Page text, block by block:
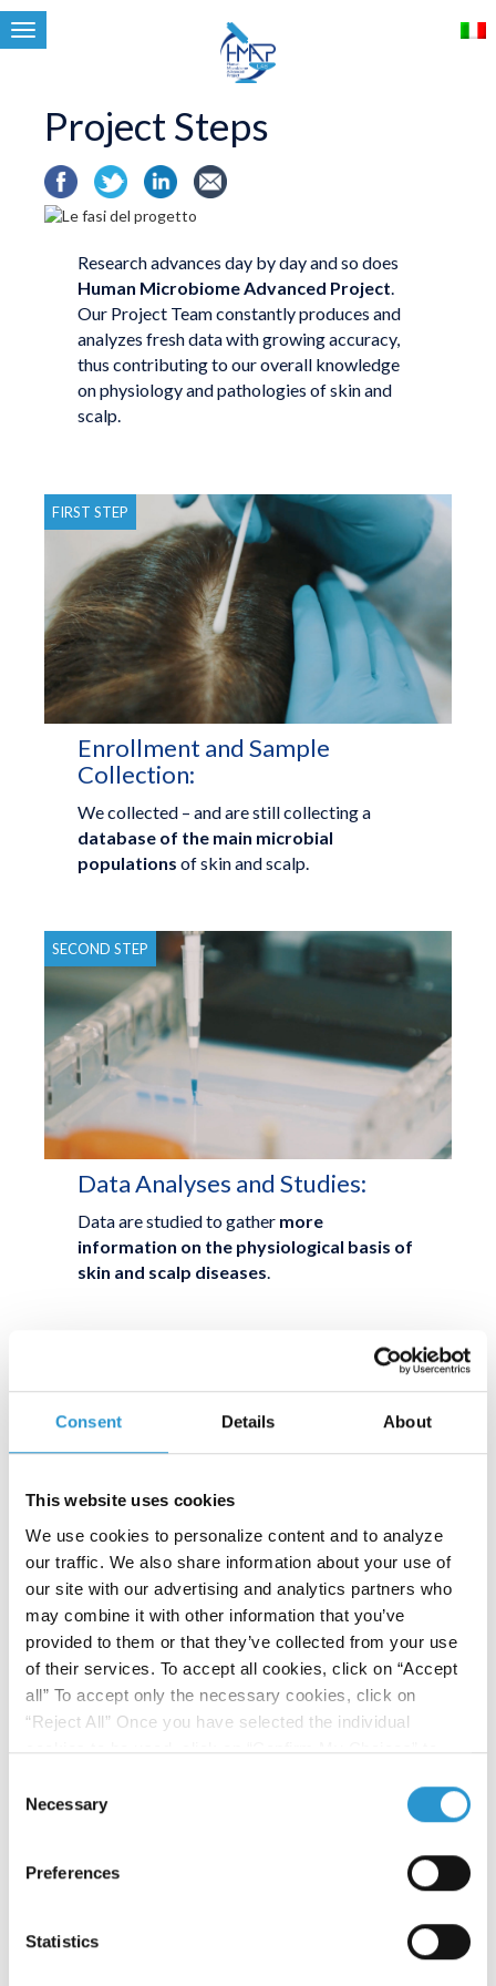
Consent Details About
This website uses cookies
We use cookies to personalize content and to analyze
our traffic. We also share information about your use of
our site with our advertising and analytics partners who
may combine it with other information that you’ve
provided to them or that they’ve collected from your use
of their services. To accept all cookies, click on “Accept
all” To accept only the necessary cookies, click on
“Reject All” Once you have selected the individual
cookies to be used, click on “Confirm My Choices” to
Selection
Necessary
Preferences
Statistics
Toggle
navigation
Project Steps
Research advances day by day and so does
Human Microbiome Advanced Project.
Our Project Team constantly produces and
analyzes fresh data with growing accuracy,
thus contributing to our overall knowledge
on physiology and pathologies of skin and
scalp.
FIRST STEP
Enrollment and Sample
Collection:
We collected – and are still collecting a
database of the main microbial
populations of skin and scalp.
SECOND STEP
Data Analyses and Studies:
Data are studied to gather more
information on the physiological basis of
skin and scalp diseases.
Publishing:
Scientific studies on the outcomes and
endpoints resulting from Step 2 of
Human
Microbiome Advanced Project are about
to be published on specialized magazines.
Knowledge Sharing and Tips:
their wellbeing will be sharedvia our
website